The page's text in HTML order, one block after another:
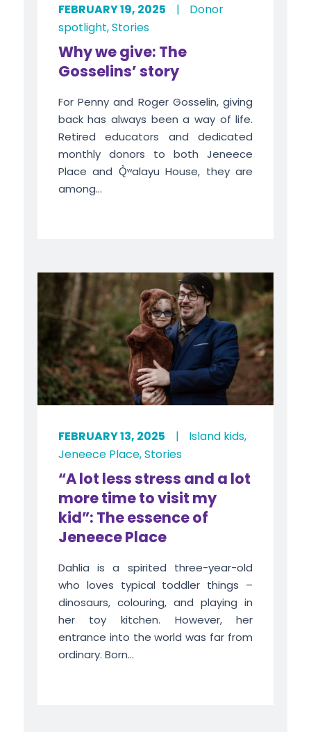
FEBRUARY 19, 2025 |
Donor
spotlight,Stories
Why we give: The
Gosselins’ story
For Penny and Roger Gosselin, giving
back has always been a way of life.
Retired educators and dedicated
monthly donors to both Jeneece
Place and Q̓ʷalayu House, they are
among...
FEBRUARY 13, 2025 | Island kids,
Jeneece Place,Stories
“A lot less stress and a lot
more time to visit my
kid”: The essence of
Jeneece Place
Dahlia is a spirited three-year-old
who loves typical toddler things –
dinosaurs, colouring, and playing in
her toy kitchen. However, her
entrance into the world was far from
ordinary. Born...